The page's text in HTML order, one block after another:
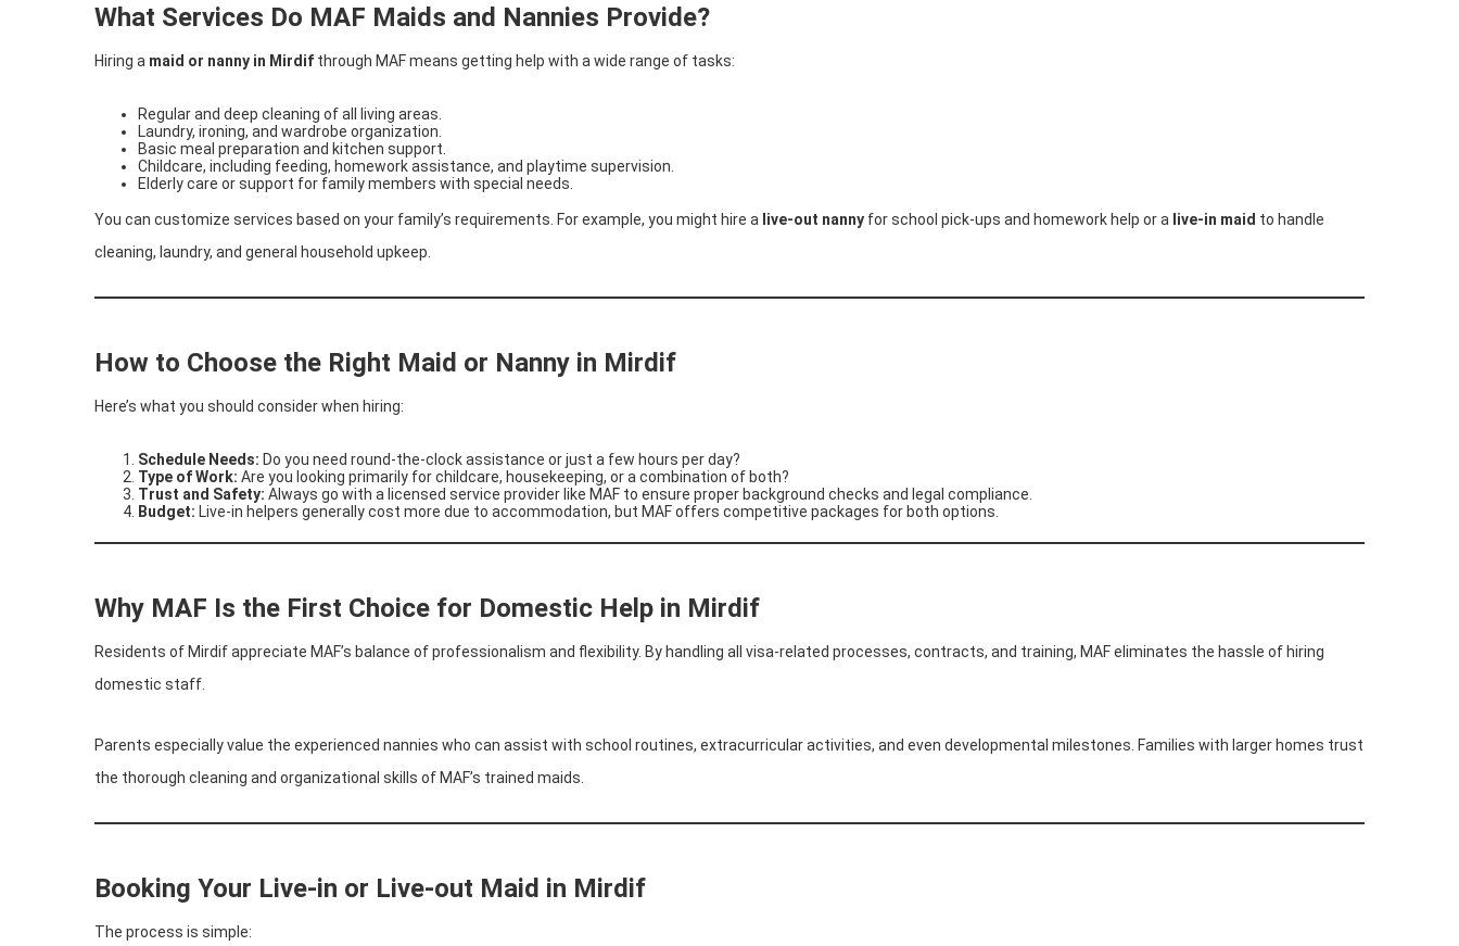
What Services Do MAF Maids and Nannies Provide?
Hiring a maid or nanny in Mirdif through MAF means getting help with a wide range of tasks:
Regular and deep cleaning of all living areas.
Laundry, ironing, and wardrobe organization.
Basic meal preparation and kitchen support.
Childcare, including feeding, homework assistance, and playtime supervision.
Elderly care or support for family members with special needs.
You can customize services based on your family’s requirements. For example, you might hire a live-out nanny for school pick-ups and homework help or a live-in maid to handle
cleaning, laundry, and general household upkeep.
How to Choose the Right Maid or Nanny in Mirdif
Here’s what you should consider when hiring:
Schedule Needs: Do you need round-the-clock assistance or just a few hours per day?
Type of Work: Are you looking primarily for childcare, housekeeping, or a combination of both?
Trust and Safety: Always go with a licensed service provider like MAF to ensure proper background checks and legal compliance.
Budget: Live-in helpers generally cost more due to accommodation, but MAF offers competitive packages for both options.
Why MAF Is the First Choice for Domestic Help in Mirdif
Residents of Mirdif appreciate MAF’s balance of professionalism and flexibility. By handling all visa-related processes, contracts, and training, MAF eliminates the hassle of hiring
domestic staff.
Parents especially value the experienced nannies who can assist with school routines, extracurricular activities, and even developmental milestones. Families with larger homes trust
the thorough cleaning and organizational skills of MAF’s trained maids.
Booking Your Live-in or Live-out Maid in Mirdif
The process is simple: